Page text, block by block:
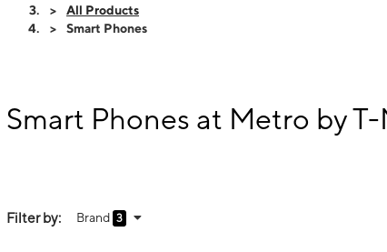
All Products
Smart Phones
Smart Phones at Metro by T-
Filter by: Brand 3